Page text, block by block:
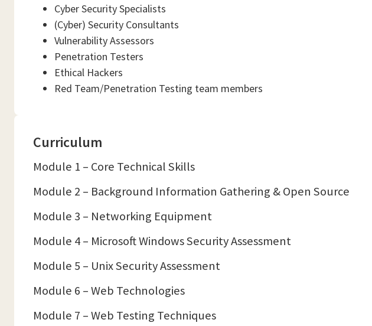
Cyber Security Specialists
(Cyber) Security Consultants
Vulnerability Assessors
Penetration Testers
Ethical Hackers
Red Team/Penetration Testing team members
Curriculum
Module 1 – Core Technical Skills
Module 2 – Background Information Gathering & Open Source
Module 3 – Networking Equipment
Module 4 – Microsoft Windows Security Assessment
Module 5 – Unix Security Assessment
Module 6 – Web Technologies
Module 7 – Web Testing Techniques